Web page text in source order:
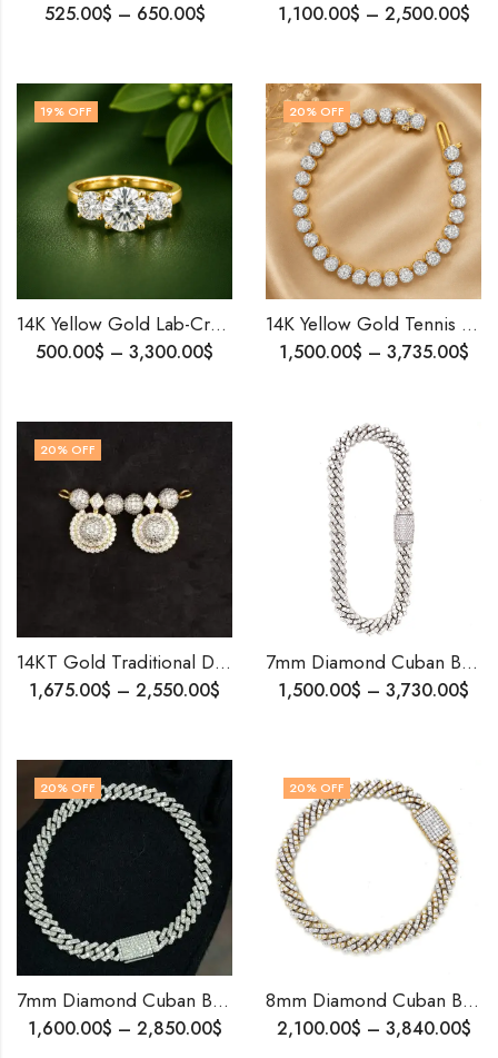
525.00$ – 650.00$ 1,100.00$ – 2,500.00$
19% OFF
14K Yellow Gold Lab-Created Diamond Wedding Ring | 3 Stone Design Elegant Eternity Band | Propose Ring .
500.00$ – 3,300.00$
20% OFF
14K Yellow Gold Tennis Bracelet | 15 Pointer Diamonds | Luxurious Handcrafted Jewelry | Personalized Birthday Gift For Her .
1,500.00$ – 3,735.00$
20% OFF
14KT Gold Traditional Davli Mani Diamond Mangalsutra – A Maharashtrian Emblem of Pride and Prosperity
1,675.00$ – 2,550.00$
7mm Diamond Cuban Bracelet | 10K White Gold Iced Out Bling | Men’s Hip Hop Jewelry | Shipping Worldwide
1,500.00$ – 3,730.00$
20% OFF
7mm Diamond Cuban Bracelet ï¿½ 10K White Gold | Iced-Out Bling Bling Jewelry | Custom Made
1,600.00$ – 2,850.00$
20% OFF
8mm Diamond Cuban Bracelet | 10K Two-Tone Gold | Natural or Lab Diamonds | Free Shipping | Iced-Out Gift for Him
2,100.00$ – 3,840.00$